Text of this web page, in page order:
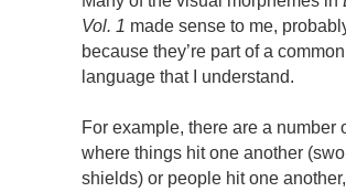
Vol. 1 made sense to me,
because they’re part of a
language that I understand.
For example, there are a number
where things hit one another
shields) or people hit one